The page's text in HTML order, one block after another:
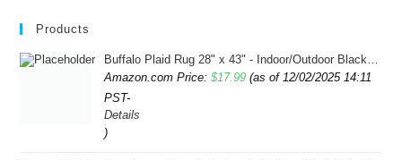
Products
Buffalo Plaid Rug 28" x 43" - Indoor/Outdoor Black and White Checkered Rug - Area Rugs for Layered Door Mats Washable Carpet for Porch/Kitchen/Farmhouse - Washable Thick Plaid Hand-Woven Fabric
Amazon.com Price:$17.99 (as of 12/02/2025 14:11
PST-
Details
)